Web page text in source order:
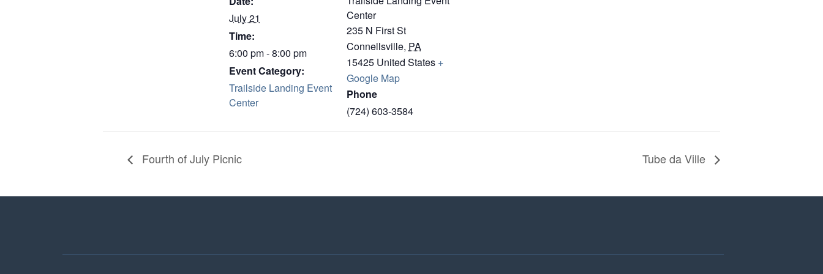
July 21
Time:
6:00 pm - 8:00 pm
Event Category:
Trailside Landing Event
Center
Center
235 N First St
Connellsville, PA
15425 United States +
Google Map
Phone
(724) 603-3584
Fourth of July Picnic Tube da Ville